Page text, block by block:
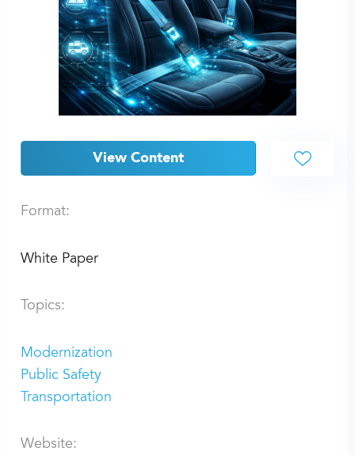
View Content
Format:
White Paper
Topics:
Modernization
Public Safety
Transportation
Website: